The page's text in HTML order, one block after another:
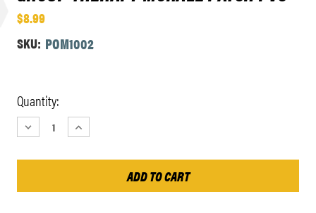
$8.99
SKU: POM1002
Current
Stock:
Quantity:
DECREASE
QUANTITY:
INCREASE
QUANTITY: